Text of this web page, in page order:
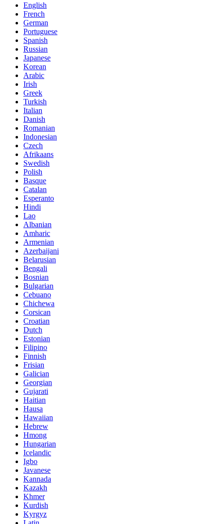
English
French
German
Portuguese
Spanish
Russian
Japanese
Korean
Arabic
Irish
Greek
Turkish
Italian
Danish
Romanian
Indonesian
Czech
Afrikaans
Swedish
Polish
Basque
Catalan
Esperanto
Hindi
Lao
Albanian
Amharic
Armenian
Azerbaijani
Belarusian
Bengali
Bosnian
Bulgarian
Cebuano
Chichewa
Corsican
Croatian
Dutch
Estonian
Filipino
Finnish
Frisian
Galician
Georgian
Gujarati
Haitian
Hausa
Hawaiian
Hebrew
Hmong
Hungarian
Icelandic
Igbo
Javanese
Kannada
Kazakh
Khmer
Kurdish
Kyrgyz